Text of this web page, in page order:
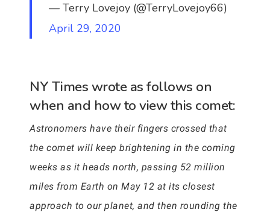
— Terry Lovejoy (@TerryLovejoy66)
April 29, 2020
NY Times wrote as follows on
when and how to view this comet:
Astronomers have their fingers crossed that
the comet will keep brightening in the coming
weeks as it heads north, passing 52 million
miles from Earth on May 12 at its closest
approach to our planet, and then rounding the